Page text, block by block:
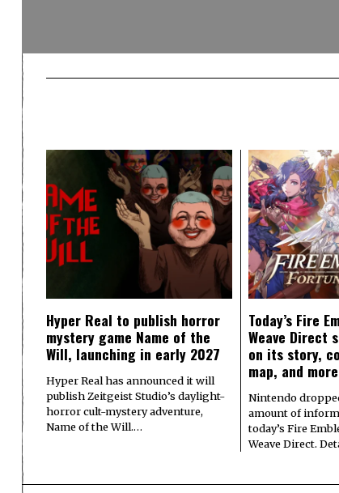
Hyper Real to publish horror
mystery game Name of the
Will, launching in early 2027
Hyper Real has announced it will
publish Zeitgeist Studio’s daylight-
horror cult-mystery adventure,
Name of the Will.…
Today’s Fire
Weave Direct
on its story,
map, and more
Nintendo
amount of
today’s Fire
Weave Direct.